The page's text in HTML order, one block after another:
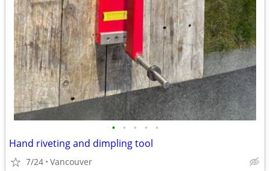
• • • • •
Hand riveting and dimpling tool
7/24 Vancouver